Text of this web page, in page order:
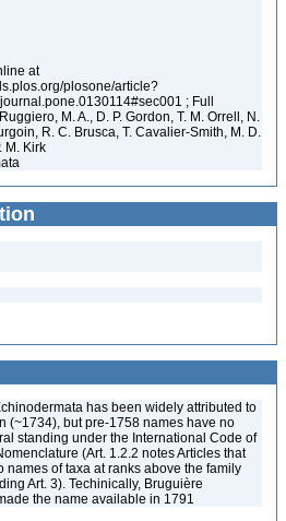
at
plosone/article?
; Full
M. A., D. P. Gordon, T. M. Orrell, N.
R. C. Brusca, T. Cavalier-Smith, M. D.
M. Kirk
has been widely attributed to
(~1734), but pre-1758 names have no
standing under the International Code of
(Art. 1.2.2 notes Articles that
names of taxa at ranks above the family
Art. 3). Techinically, Bruguière
the name available in 1791